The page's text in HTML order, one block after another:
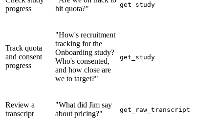
progress
hit quota?"
get_study
Track quota
and consent
progress
"How's recruitment
tracking for the
Onboarding study?
Who's consented,
and how close are
we to target?"
get_study
Review a
transcript
"What did Jim say
about pricing?"
get_raw_transcript